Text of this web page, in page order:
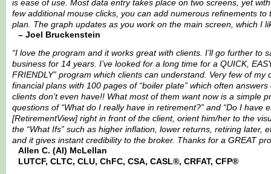
is ease of use. Most data entry takes place on two screens, yet
few additional mouse clicks, you can add numerous refinements to
plan. The graph updates as you work on the main screen, which I
– Joel Bruckenstein
“I love the program and it works great with clients. I’ll go further to
business for 14 years. I’ve looked for a long time for a QUICK,
FRIENDLY” program which clients can understand. Very few of my
financial plans with 100 pages of “boiler plate” which often
clients don’t even have!! What most of them want now is a simple
questions of “What do I really have in retirement?” and “Do I have
[RetirementView] right in front of the client, orient him/her to the
the “What Ifs” such as higher inflation, lower returns, retiring later,
and it gives instant credibility to the broker. Thanks for a GREAT
Allen C. (Al) McLellan
LUTCF, CLTC, CLU, ChFC, CSA, CASL®, CRFAT, CFP®